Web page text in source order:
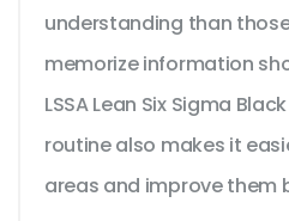
understanding than
memorize information
LSSA Lean Six Sigma
routine also makes it
areas and improve them